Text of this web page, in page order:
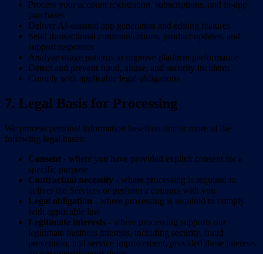
Process your account registration, subscriptions, and in-app
purchases
Deliver AI-assisted app generation and editing features
Send transactional communications, product updates, and
support responses
Analyze usage patterns to improve platform performance
Detect and prevent fraud, abuse, and security incidents
Comply with applicable legal obligations
7. Legal Basis for Processing
We process personal information based on one or more of the
following legal bases:
Consent - where you have provided explicit consent for a
specific purpose
Contractual necessity - where processing is required to
deliver the Services or perform a contract with you
Legal obligation - where processing is required to comply
with applicable law
Legitimate interests - where processing supports our
legitimate business interests, including security, fraud
prevention, and service improvement, provided these interests